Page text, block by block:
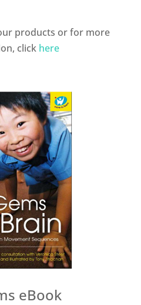
products or for more
click here
eBook